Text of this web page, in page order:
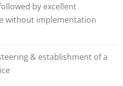
by excellent
without implementation
& establishment of a